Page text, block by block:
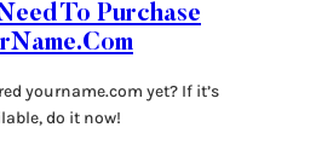
To Purchase
yourname.com yet? If it’s
do it now!